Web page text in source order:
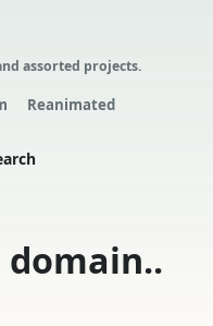
assorted projects.
Reanimated